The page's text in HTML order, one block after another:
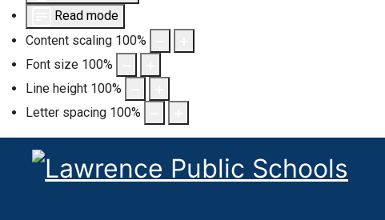
Read mode
Content scaling 100%
Font size 100%
Line height 100%
Letter spacing 100%